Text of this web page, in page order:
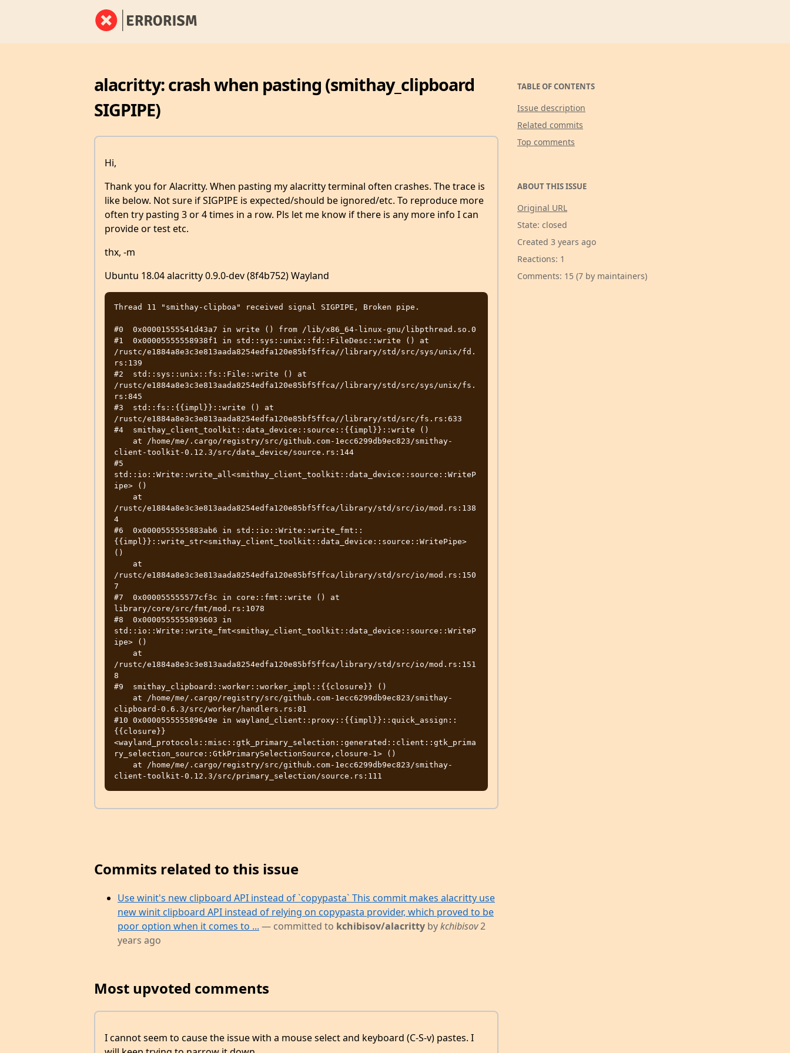
alacritty: crash when pasting (smithay_clipboard
SIGPIPE)
Hi,
Thank you for Alacritty. When pasting my alacritty terminal often crashes. The trace is
like below. Not sure if SIGPIPE is expected/should be ignored/etc. To reproduce more
often try pasting 3 or 4 times in a row. Pls let me know if there is any more info I can
provide or test etc.
thx, -m
Ubuntu 18.04 alacritty 0.9.0-dev (8f4b752) Wayland
Thread 11 "smithay-clipboa" received signal SIGPIPE, Broken pipe.
#0  0x00001555541d43a7 in write () from /lib/x86_64-linux-gnu/libpthread.so.0
#1  0x00005555558938f1 in std::sys::unix::fd::FileDesc::write () at
/rustc/e1884a8e3c3e813aada8254edfa120e85bf5ffca//library/std/src/sys/unix/fd.
rs:139
#2  std::sys::unix::fs::File::write () at
/rustc/e1884a8e3c3e813aada8254edfa120e85bf5ffca//library/std/src/sys/unix/fs.
rs:845
#3  std::fs::{{impl}}::write () at
/rustc/e1884a8e3c3e813aada8254edfa120e85bf5ffca//library/std/src/fs.rs:633
#4  smithay_client_toolkit::data_device::source::{{impl}}::write ()
client-toolkit-0.12.3/src/data_device/source.rs:144
#5
std::io::Write::write_all<smithay_client_toolkit::data_device::source::WriteP
ipe> ()
/rustc/e1884a8e3c3e813aada8254edfa120e85bf5ffca/library/std/src/io/mod.rs:138
4
#6  0x0000555555883ab6 in std::io::Write::write_fmt::
{{impl}}::write_str<smithay_client_toolkit::data_device::source::WritePipe>
()
/rustc/e1884a8e3c3e813aada8254edfa120e85bf5ffca/library/std/src/io/mod.rs:150
7
#7  0x000055555577cf3c in core::fmt::write () at
library/core/src/fmt/mod.rs:1078
#8  0x0000555555893603 in
std::io::Write::write_fmt<smithay_client_toolkit::data_device::source::WriteP
ipe> ()
/rustc/e1884a8e3c3e813aada8254edfa120e85bf5ffca/library/std/src/io/mod.rs:151
8
#9  smithay_clipboard::worker::worker_impl::{{closure}} ()
clipboard-0.6.3/src/worker/handlers.rs:81
#10 0x000055555589649e in wayland_client::proxy::{{impl}}::quick_assign::
{{closure}}
<wayland_protocols::misc::gtk_primary_selection::generated::client::gtk_prima
ry_selection_source::GtkPrimarySelectionSource,closure-1> ()
Commits related to this issue
Use winit's new clipboard API instead of `copypasta` This commit makes alacritty use
new winit clipboard API instead of relying on copypasta provider, which proved to be
poor option when it comes to ... — committed to kchibisov/alacritty bykchibisov2
years ago
Most upvoted comments
I cannot seem to cause the issue with a mouse select and keyboard (C-S-v) pastes. I
TABLE OF CONTENTS
Issue description
Related commits
Top comments
ABOUT THIS ISSUE
Original URL
State: closed
Created 3 years ago
Reactions: 1
Comments: 15 (7 by maintainers)